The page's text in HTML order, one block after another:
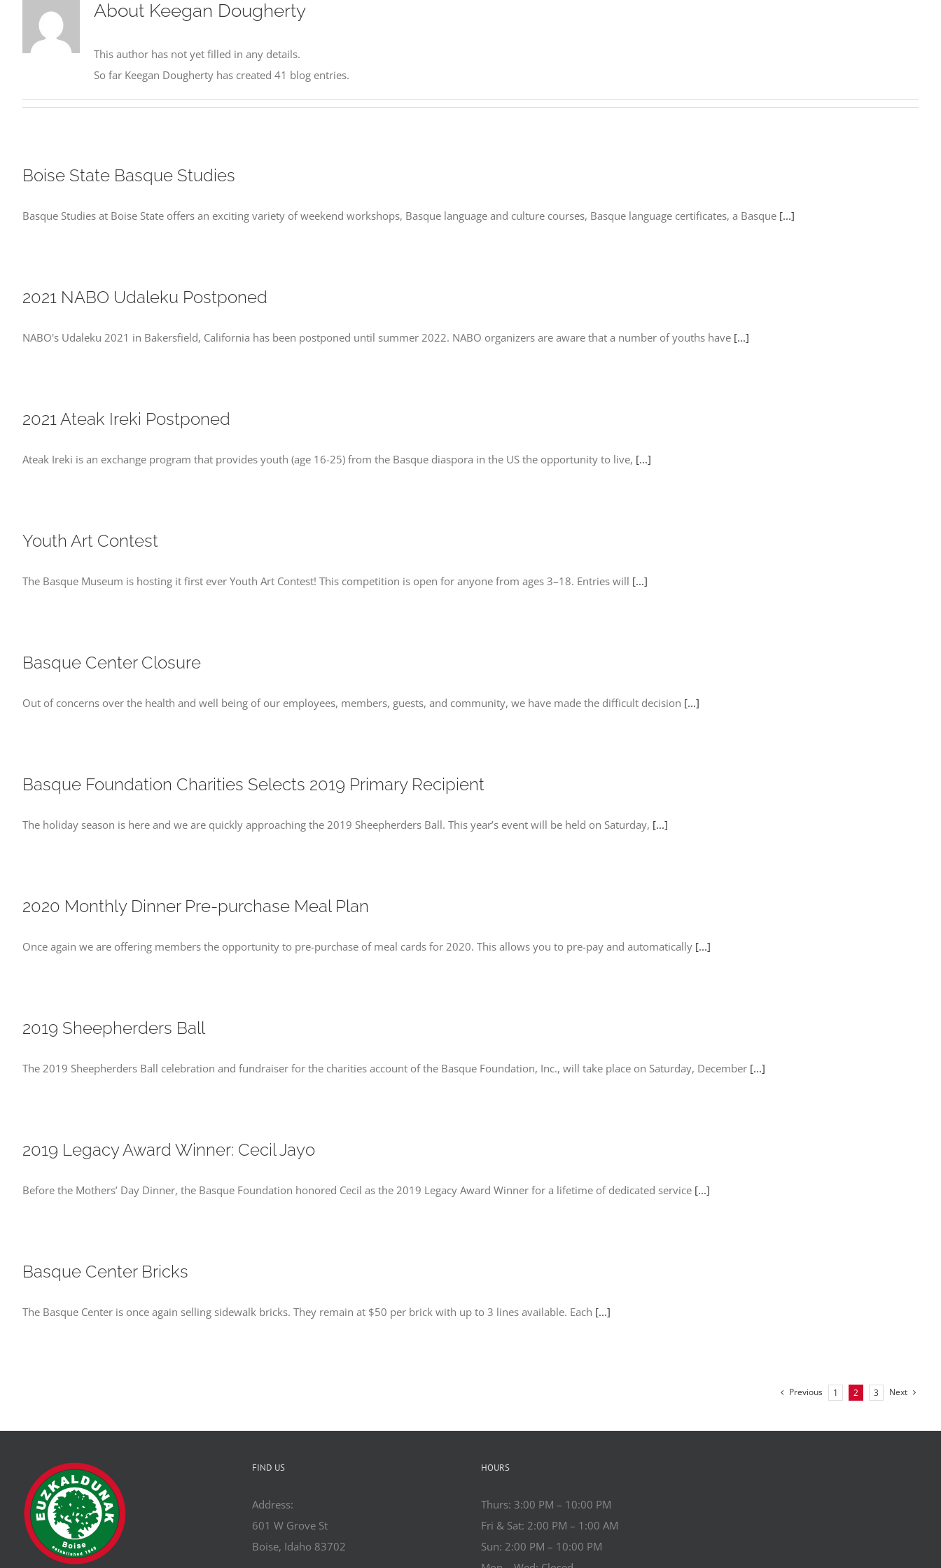
About Keegan Dougherty
This author has not yet filled in any details.
So far Keegan Dougherty has created 41 blog entries.
Boise State Basque Studies
Basque Studies at Boise State offers an exciting variety of weekend workshops, Basque language and culture courses, Basque language certificates, a Basque [...]
2021 NABO Udaleku Postponed
NABO's Udaleku 2021 in Bakersfield, California has been postponed until summer 2022. NABO organizers are aware that a number of youths have [...]
2021 Ateak Ireki Postponed
Ateak Ireki is an exchange program that provides youth (age 16-25) from the Basque diaspora in the US the opportunity to live, [...]
Youth Art Contest
The Basque Museum is hosting it first ever Youth Art Contest! This competition is open for anyone from ages 3–18. Entries will [...]
Basque Center Closure
Out of concerns over the health and well being of our employees, members, guests, and community, we have made the difficult decision [...]
Basque Foundation Charities Selects 2019 Primary Recipient
The holiday season is here and we are quickly approaching the 2019 Sheepherders Ball. This year’s event will be held on Saturday, [...]
2020 Monthly Dinner Pre-purchase Meal Plan
Once again we are offering members the opportunity to pre-purchase of meal cards for 2020. This allows you to pre-pay and automatically [...]
2019 Sheepherders Ball
The 2019 Sheepherders Ball celebration and fundraiser for the charities account of the Basque Foundation, Inc., will take place on Saturday, December [...]
2019 Legacy Award Winner: Cecil Jayo
Before the Mothers’ Day Dinner, the Basque Foundation honored Cecil as the 2019 Legacy Award Winner for a lifetime of dedicated service [...]
Basque Center Bricks
The Basque Center is once again selling sidewalk bricks. They remain at $50 per brick with up to 3 lines available. Each [...]
Previous 1 2 3 Next
FIND US
Address:
601 W Grove St
Boise, Idaho 83702
HOURS
Thurs: 3:00 PM – 10:00 PM
Fri & Sat: 2:00 PM – 1:00 AM
Sun: 2:00 PM – 10:00 PM